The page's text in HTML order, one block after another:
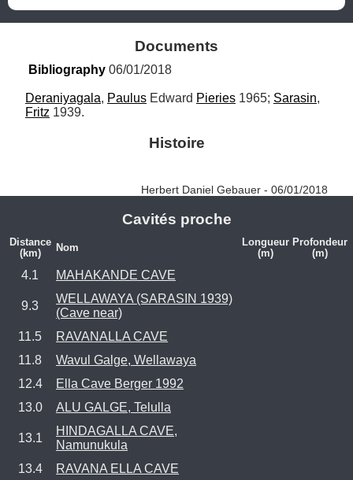
Documents
Bibliography 06/01/2018
Deraniyagala, Paulus Edward Pieries 1965; Sarasin
Fritz 1939.
Histoire
Herbert Daniel Gebauer - 06/01/2018
Cavités proche
Distance
(km)
Nom
Longueur
(m)
Profondeur
(m)
4.1 MAHAKANDE CAVE
9.3
WELLAWAYA (SARASIN 1939)
(Cave near)
11.5
RAVANALLA CAVE
11.8
Wavul Galge, Wellawaya
12.4
Ella Cave Berger 1992
13.0
ALU GALGE, Telulla
13.1
HINDAGALLA CAVE,
Namunukula
13.4
RAVANA ELLA CAVE